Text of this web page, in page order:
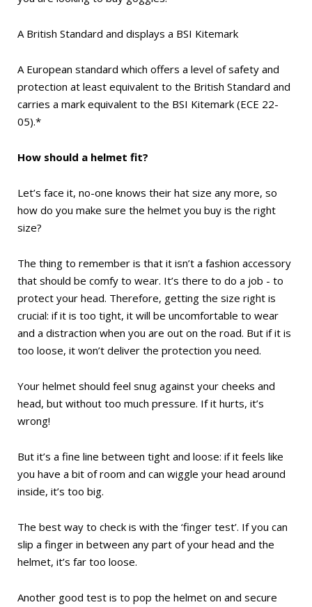
A British Standard and displays a BSI Kitemark
A European standard which offers a level of safety and
protection at least equivalent to the British Standard and
carries a mark equivalent to the BSI Kitemark (ECE 22-
05).*
How should a helmet fit?
Let’s face it, no-one knows their hat size any more, so
how do you make sure the helmet you buy is the right
size?
The thing to remember is that it isn’t a fashion accessory
that should be comfy to wear. It’s there to do a job - to
protect your head. Therefore, getting the size right is
crucial: if it is too tight, it will be uncomfortable to wear
and a distraction when you are out on the road. But if it is
too loose, it won’t deliver the protection you need.
Your helmet should feel snug against your cheeks and
head, but without too much pressure. If it hurts, it’s
wrong!
But it’s a fine line between tight and loose: if it feels like
you have a bit of room and can wiggle your head around
inside, it’s too big.
The best way to check is with the ‘finger test’. If you can
slip a finger in between any part of your head and the
helmet, it’s far too loose.
Another good test is to pop the helmet on and secure